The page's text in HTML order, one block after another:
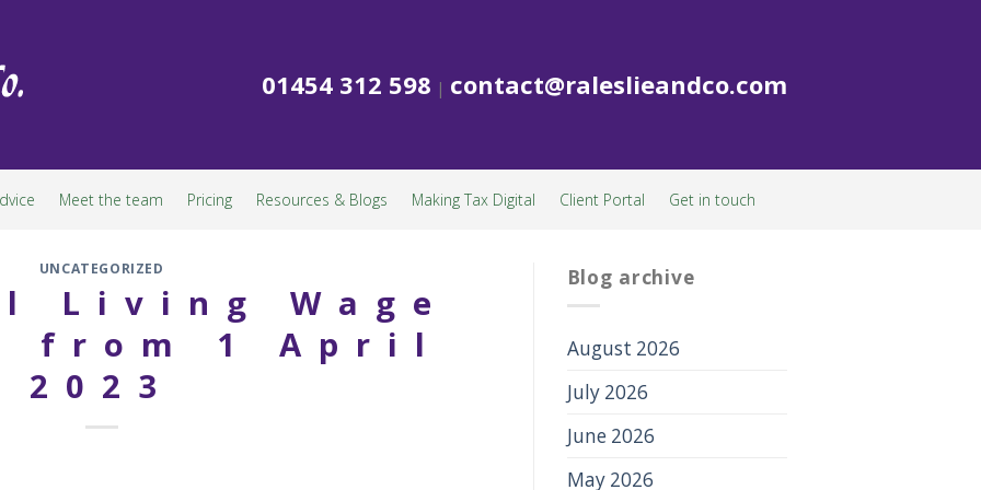
01454 312 598 | contact@raleslieandco.com
Meet the team Pricing Resources & Blogs Making Tax Digital Client Portal Get in touch
UNCATEGORIZED
Living Wage
from 1 April
2023
Blog archive
August 2026
July 2026
June 2026
May 2026